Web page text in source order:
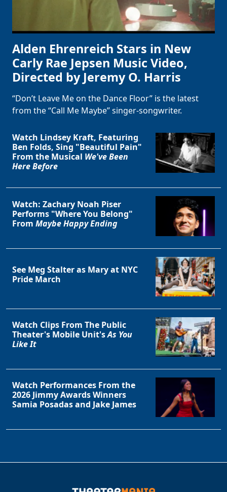
Alden Ehrenreich Stars in New
Carly Rae Jepsen Music Video,
Directed by Jeremy O. Harris
“Don’t Leave Me on the Dance Floor” is the latest
from the “Call Me Maybe” singer-songwriter.
Watch Lindsey Kraft, Featuring
Ben Folds, Sing "Beautiful Pain"
From the Musical We've Been
Here Before
Watch: Zachary Noah Piser
Performs "Where You Belong"
From Maybe Happy Ending
See Meg Stalter as Mary at NYC
Pride March
Watch Clips From The Public
Theater's Mobile Unit'sAs You
Like It
Watch Performances From the
2026 Jimmy Awards Winners
Samia Posadas and Jake James